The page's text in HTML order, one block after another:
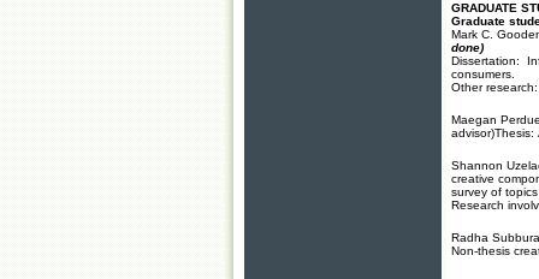
GRADUATE
Graduate
Mark C.
done)
Dissertation:
consumers.
Other
Maegan
advisor)Thesis:
Shannon
creative
survey of
Research
Radha
Non-thesis